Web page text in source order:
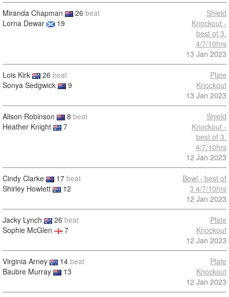
Miranda Chapman 26 beat
Lorna Dewar
19
Shield
Knockout -
best of 3.
4/7/10hrs
13 Jan 2023
Lois Kirk 26 beat
Sonya Sedgwick
9
Plate
Knockout
13 Jan 2023
Alison Robinson 8 beat
Heather Knight
7
Shield
Knockout -
best of 3.
4/7/10hrs
12 Jan 2023
Cindy Clarke 17 beat
Shirley Howlett
12
Bowl - best of
3 4/7/10hrs
12 Jan 2023
Jacky Lynch 26 beat
Sophie McGlen
7
Plate
Knockout
12 Jan 2023
Virginia Arney 14 beat
Baubre Murray
13
Plate
Knockout
12 Jan 2023